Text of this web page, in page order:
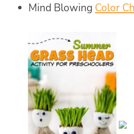
Mind Blowing Color